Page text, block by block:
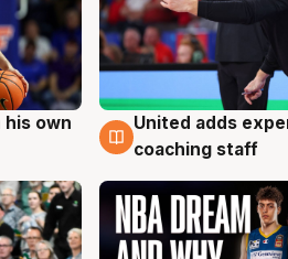
his own
6 Aug
United adds
coaching staff